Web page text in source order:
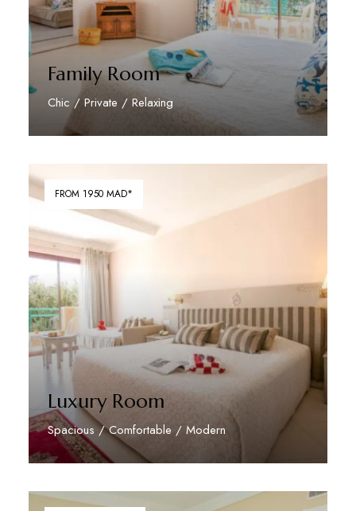
Family Room
Chic / Private / Relaxing
FROM 1950 MAD*
Luxury Room
Spacious / Comfortable / Modern
Discover More